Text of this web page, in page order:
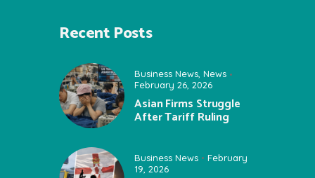
Recent Posts
Business News, News
February 26, 2026
Asian Firms Struggle
After Tariff Ruling
Business News
February
19, 2026